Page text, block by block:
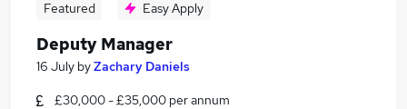
Featured Easy Apply
Deputy Manager
16 July byZachary Daniels
£30,000 - £35,000 per annum